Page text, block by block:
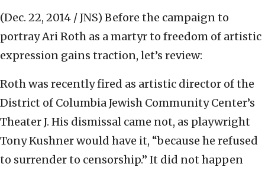
(Dec. 22, 2014 / JNS) Before the campaign to
portray Ari Roth as a martyr to freedom of artistic
expression gains traction, let’s review:
Roth was recently fired as artistic director of the
District of Columbia Jewish Community Center’s
Theater J. His dismissal came not, as playwright
Tony Kushner would have it, “because he refused
to surrender to censorship.” It did not happen